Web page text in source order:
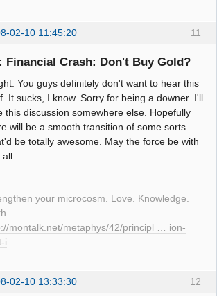
11
02-10 11:45:20
Financial Crash: Don't Buy Gold?
You guys definitely don't want to hear this
It sucks, I know. Sorry for being a downer. I'll
this discussion somewhere else. Hopefully
will be a smooth transition of some sorts.
be totally awesome. May the force be with
your microcosm. Love. Knowledge.
montalk.net/metaphys/42/principl … ion-
i
12
02-10 13:33:30